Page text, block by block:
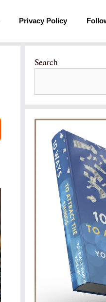
Privacy Policy
Search